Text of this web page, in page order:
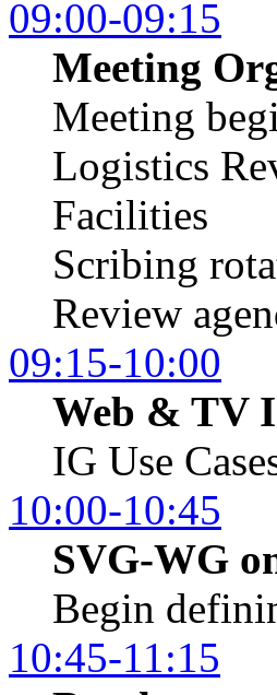
09:00-09:15
Meeting
Meeting
Logistics
Facilities
Scribing
Review
09:15-10:00
Web & TV
IG Use
10:00-10:45
SVG-WG
Begin
10:45-11:15